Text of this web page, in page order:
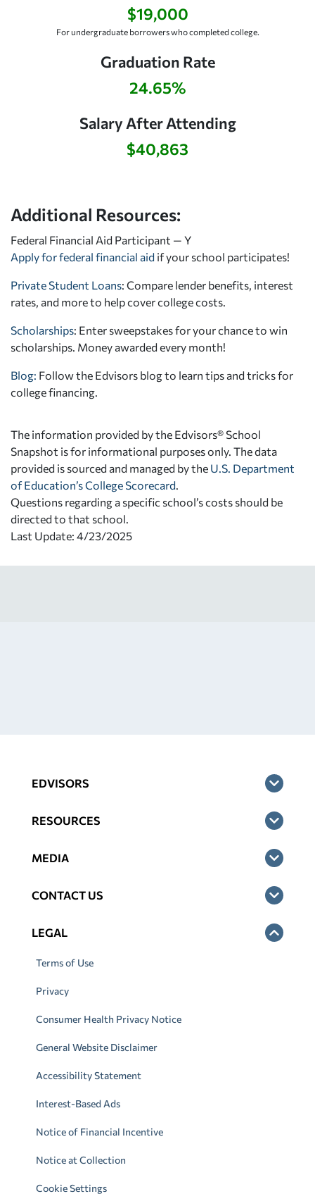
$19,000
For undergraduate borrowers who completed college.
Graduation Rate
24.65%
Salary After Attending
$40,863
Additional Resources:
Federal Financial Aid Participant — Y
Apply for federal financial aid if your school participates!
Private Student Loans: Compare lender benefits, interest
rates, and more to help cover college costs.
Scholarships: Enter sweepstakes for your chance to win
scholarships. Money awarded every month!
Blog: Follow the Edvisors blog to learn tips and tricks for
college financing.
The information provided by the Edvisors® School
Snapshot is for informational purposes only. The data
provided is sourced and managed by the U.S. Department
of Education’s College Scorecard
Questions regarding a specific school’s costs should be
directed to that school.
Last Update: 4/23/2025
EDVISORS
RESOURCES
MEDIA
CONTACT US
LEGAL
Terms of Use
Privacy
Consumer Health Privacy Notice
General Website Disclaimer
Accessibility Statement
Interest-Based Ads
Notice of Financial Incentive
Notice at Collection
Cookie Settings